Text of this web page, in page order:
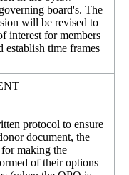
board's. The
will be revised to
interest for members
establish time frames
protocol to ensure
document, the
making the
of their options